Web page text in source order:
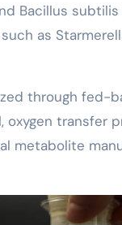
Bacillus
as
through fed-
oxygen transfer
metabolite